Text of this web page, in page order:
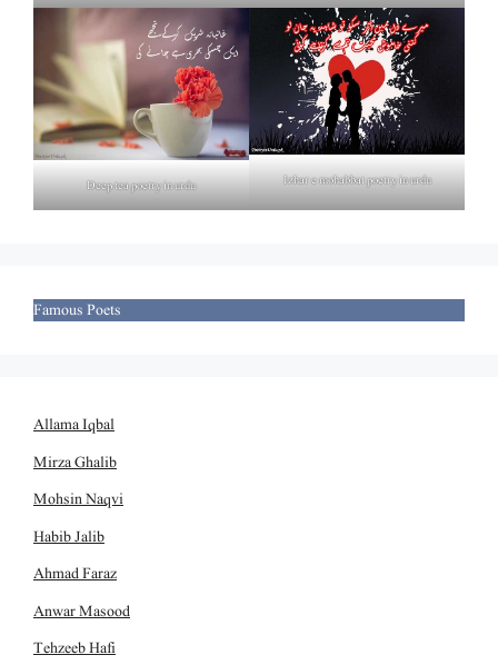
Deep tea poetry in urdu Izhar e mohabbat poetry in urdu
Famous Poets
Allama Iqbal
Mirza Ghalib
Mohsin Naqvi
Habib Jalib
Ahmad Faraz
Anwar Masood
Tehzeeb Hafi